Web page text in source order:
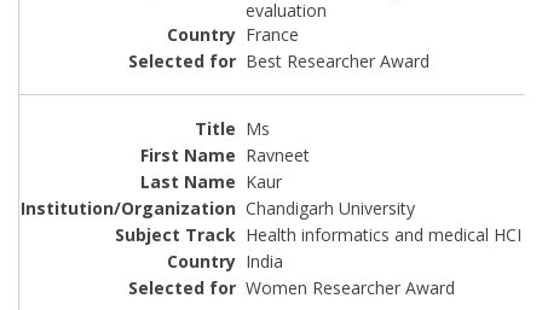
evaluation
France
Best Researcher Award
Ms
Ravneet
Kaur
Chandigarh University
Health informatics and medical HCI
India
Women Researcher Award